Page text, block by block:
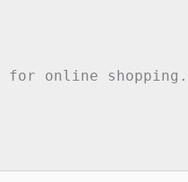
for online shopping.